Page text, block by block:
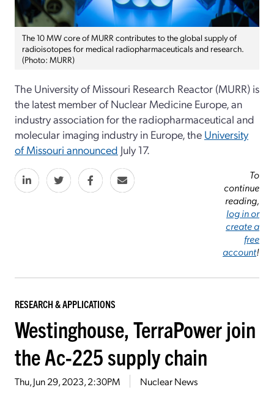
The 10 MW core of MURR contributes to the global supply of
radioisotopes for medical radiopharmaceuticals and research.
(Photo: MURR)
The University of Missouri Research Reactor (MURR) is
the latest member of Nuclear Medicine Europe, an
industry association for the radiopharmaceutical and
molecular imaging industry in Europe, the University
of Missouri announced July 17.
To
continue
reading,
log in or
create a
free
account!
RESEARCH & APPLICATIONS
Westinghouse, TerraPower join
the Ac-225 supply chain
Thu, Jun 29, 2023, 2:30PM Nuclear News